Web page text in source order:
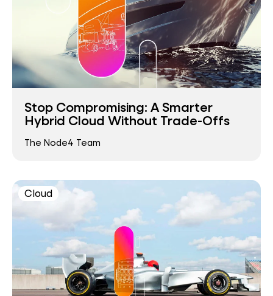
Stop Compromising: A Smarter
Hybrid Cloud Without Trade-Offs
The Node4 Team
Cloud